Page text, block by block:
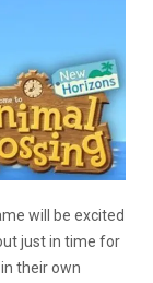
will be excited
just in time for
their own